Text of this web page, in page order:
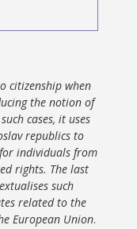
citizenship when
the notion of
cases, it uses
republics to
individuals from
rights. The last
such
related to the
European Union.